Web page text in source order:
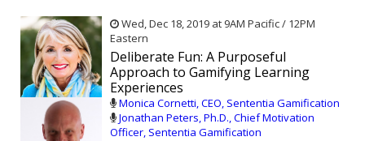
Wed, Dec 18, 2019 at 9AM Pacific / 12PM
Eastern
Deliberate Fun: A Purposeful
Approach to Gamifying Learning
Experiences
Monica Cornetti, CEO, Sententia Gamification
Jonathan Peters, Ph.D., Chief Motivation
Officer, Sententia Gamification